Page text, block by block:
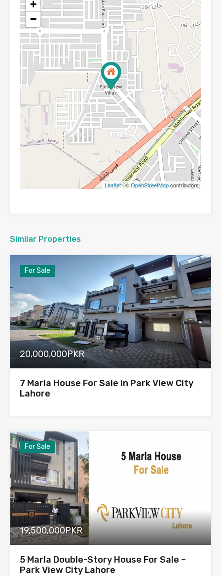
+
−
Leaflet| ©OpenStreetMapcontributors
Similar Properties
For Sale
20,000,000PKR
7 Marla House For Sale in Park View City
Lahore
For Sale
19,500,000PKR
5 Marla Double-Story House For Sale –
Park View City Lahore